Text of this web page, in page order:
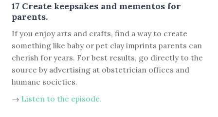
17 Create keepsakes and mementos for
parents.
If you enjoy arts and crafts, find a way to create
something like baby or pet clay imprints parents can
cherish for years. For best results, go directly to the
source by advertising at obstetrician offices and
humane societies.
→ Listen to the episode.